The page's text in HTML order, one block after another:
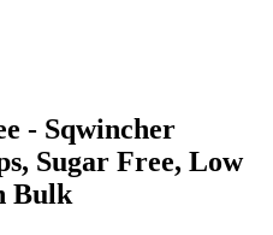
- Sqwincher
Sugar Free, Low
Bulk